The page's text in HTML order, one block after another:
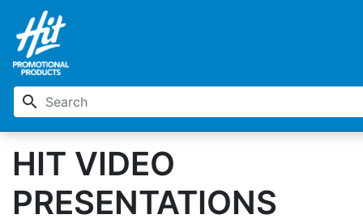
search
HIT VIDEO
PRESENTATIONS